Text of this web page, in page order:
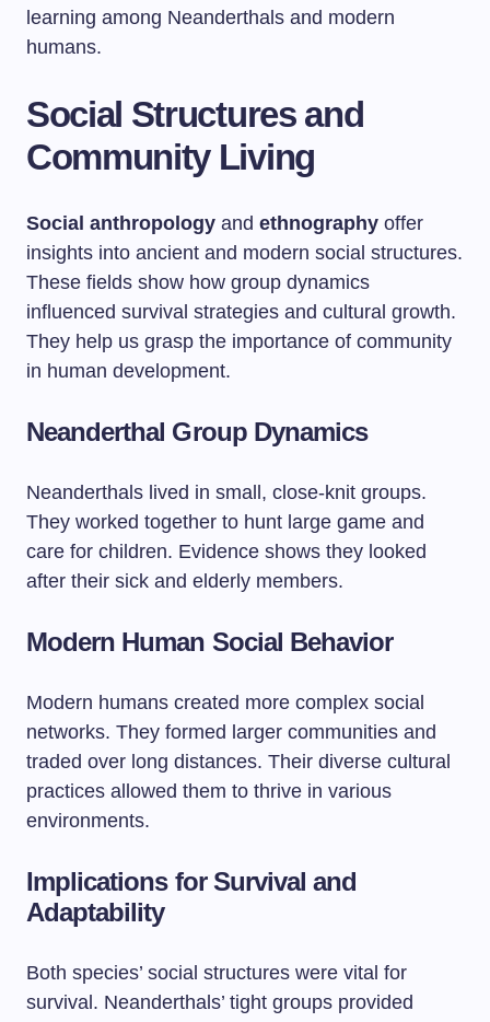
learning among Neanderthals and modern
humans.
Social Structures and
Community Living
Social anthropology and ethnography offer
insights into ancient and modern social structures.
These fields show how group dynamics
influenced survival strategies and cultural growth.
They help us grasp the importance of community
in human development.
Neanderthal Group Dynamics
Neanderthals lived in small, close-knit groups.
They worked together to hunt large game and
care for children. Evidence shows they looked
after their sick and elderly members.
Modern Human Social Behavior
Modern humans created more complex social
networks. They formed larger communities and
traded over long distances. Their diverse cultural
practices allowed them to thrive in various
environments.
Implications for Survival and
Adaptability
Both species’ social structures were vital for
survival. Neanderthals’ tight groups provided